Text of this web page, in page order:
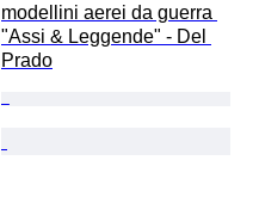
modellini aerei da guerra
"Assi & Leggende" - Del
Prado